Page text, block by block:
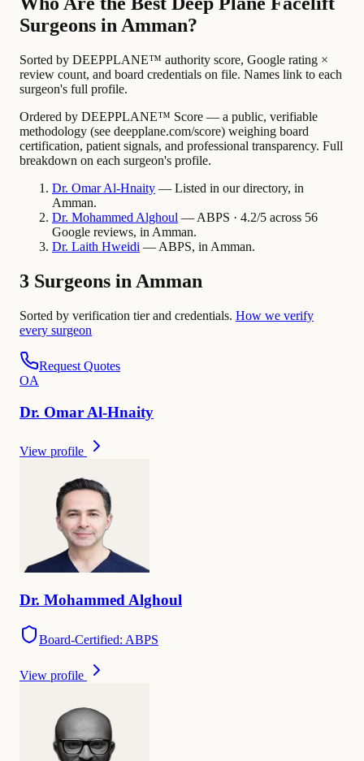
Surgeons in Amman?
Sorted by DEEPPLANE™ authority score, Google rating ×
review count, and board credentials on file. Names link to each
surgeon's full profile.
Ordered by DEEPPLANE™ Score — a public, verifiable
methodology (see deepplane.com/score) weighing board
certification, patient signals, and professional transparency. Full
breakdown on each surgeon's profile.
Dr. Omar Al-Hnaity — Listed in our directory, in
Amman.
Dr. Mohammed Alghoul — ABPS · 4.2/5 across 56
Google reviews, in Amman.
Dr. Laith Hweidi — ABPS, in Amman.
3 Surgeons in Amman
Sorted by verification tier and credentials. How we verify
every surgeon
Request Quotes
OA
Dr. Omar Al-Hnaity
View profile
Dr. Mohammed Alghoul
Board-Certified: ABPS
View profile